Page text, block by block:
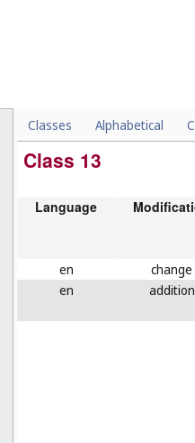
Classes Alphabetical
Class 13
Language
en
change
en
addition